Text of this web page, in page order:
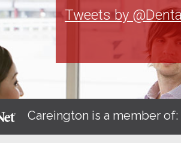
Tweets by
Careington is a member of: